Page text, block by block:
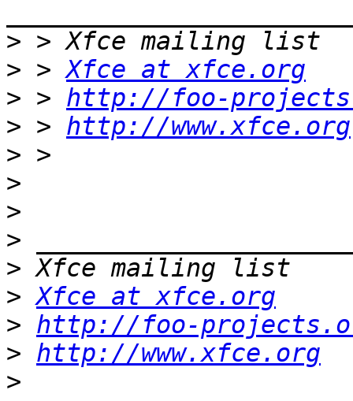
>
> > Xfce at xfce.org
> > http://foo-
> > http://www.xfce.org
>
>
>
>
>
> Xfce at xfce.org
> http://foo-
> http://www.xfce.org
>